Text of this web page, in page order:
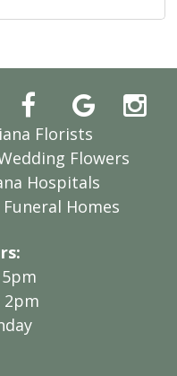
Florists
Flowers
Hospitals
Homes
2pm